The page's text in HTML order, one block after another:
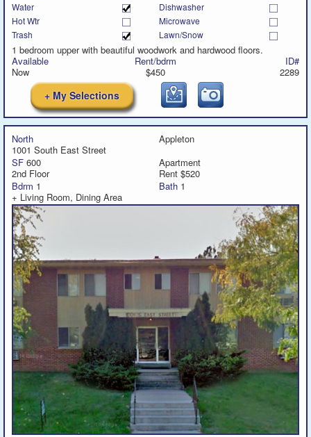
Water
Dishwasher
Hot Wtr
Microwave
Trash
Lawn/Snow
1 bedroom upper with beautiful woodwork and hardwood floors.
Available
Now
Rent/bdrm
$450
ID#
2289
+ My Selections
North
Appleton
1001 South East Street
SF 600
Apartment
2nd Floor
Rent $520
Bdrm 1 Bath 1
+ Living Room, Dining Area